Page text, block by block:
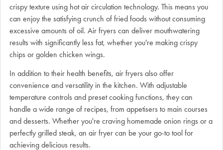
crispy texture using hot air circulation technology. This means you
can enjoy the satisfying crunch of fried foods without consuming
excessive amounts of oil. Air fryers can deliver mouthwatering
results with significantly less fat, whether you're making crispy
chips or golden chicken wings.
In addition to their health benefits, air fryers also offer
convenience and versatility in the kitchen. With adjustable
temperature controls and preset cooking functions, they can
handle a wide range of recipes, from appetisers to main courses
and desserts. Whether you're craving homemade onion rings or a
perfectly grilled steak, an air fryer can be your go-to tool for
achieving delicious results.